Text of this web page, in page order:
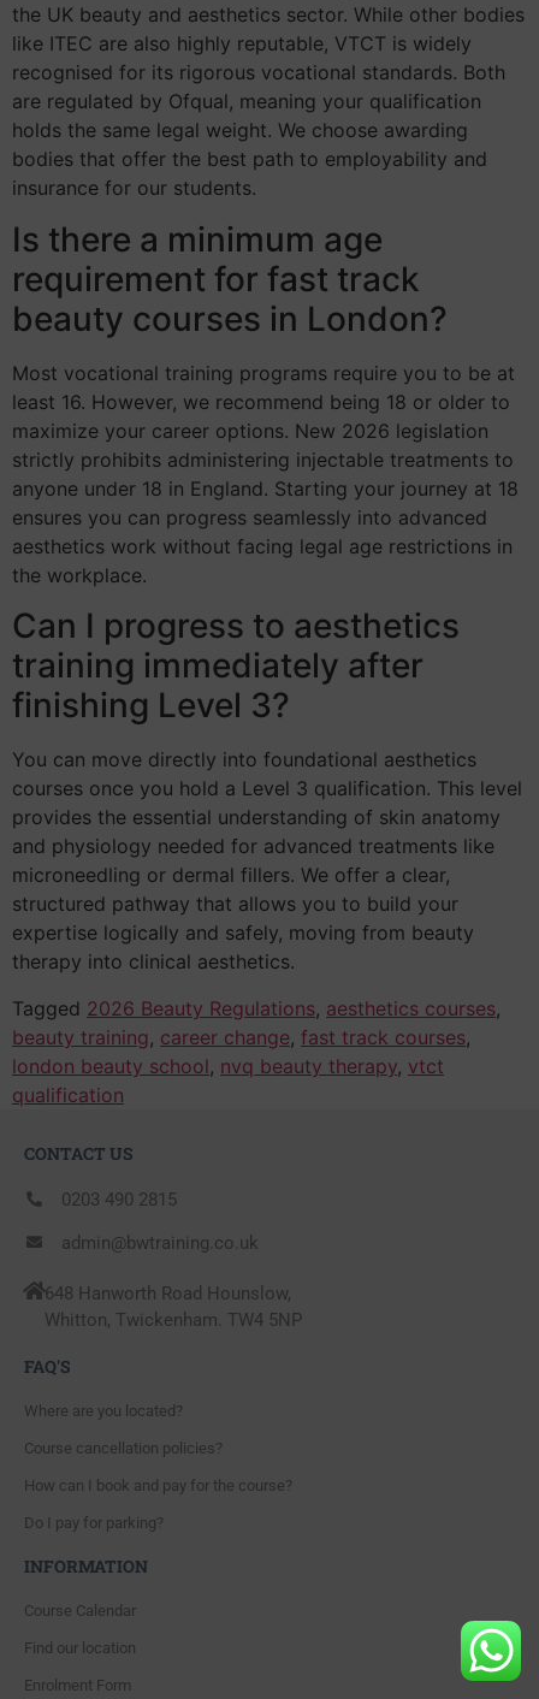
the UK beauty and aesthetics sector. While other bodies
like ITEC are also highly reputable, VTCT is widely
recognised for its rigorous vocational standards. Both
are regulated by Ofqual, meaning your qualification
holds the same legal weight. We choose awarding
bodies that offer the best path to employability and
insurance for our students.
Is there a minimum age
requirement for fast track
beauty courses in London?
Most vocational training programs require you to be at
least 16. However, we recommend being 18 or older to
maximize your career options. New 2026 legislation
strictly prohibits administering injectable treatments to
anyone under 18 in England. Starting your journey at 18
ensures you can progress seamlessly into advanced
aesthetics work without facing legal age restrictions in
the workplace.
Can I progress to aesthetics
training immediately after
finishing Level 3?
You can move directly into foundational aesthetics
courses once you hold a Level 3 qualification. This level
provides the essential understanding of skin anatomy
and physiology needed for advanced treatments like
microneedling or dermal fillers. We offer a clear,
structured pathway that allows you to build your
expertise logically and safely, moving from beauty
therapy into clinical aesthetics.
Tagged 2026 Beauty Regulations, aesthetics courses,
beauty training, career change, fast track courses,
london beauty school, nvq beauty therapy, vtct
qualification
CONTACT US
0203 490 2815
admin@bwtraining.co.uk
648 Hanworth Road Hounslow,
Whitton, Twickenham. TW4 5NP
FAQ'S
Where are you located?
Course cancellation policies?
How can I book and pay for the course?
Do I pay for parking?
INFORMATION
Course Calendar
Find our location
Enrolment Form